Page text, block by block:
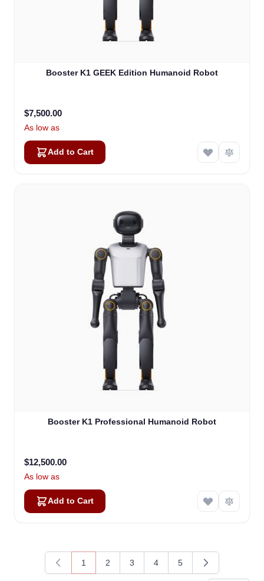
Booster K1 GEEK Edition Humanoid Robot
$7,500.00
As low as
Add to Cart
Booster K1 Professional Humanoid Robot
$12,500.00
As low as
Add to Cart
You're currently reading page
1
Page
2
Page
3
Page
4
Page
5
Online — robotics specialist